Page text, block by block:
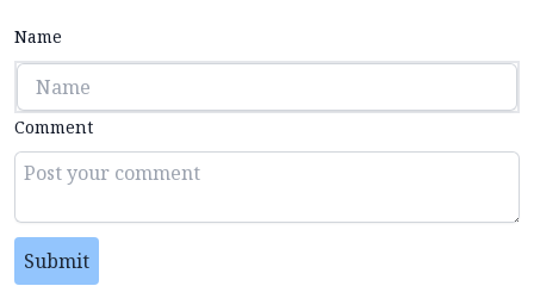
Name
Comment
Submit